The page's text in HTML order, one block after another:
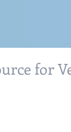
for